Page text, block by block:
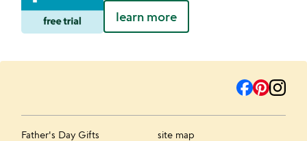
learn more
Father's Day Gifts
site map